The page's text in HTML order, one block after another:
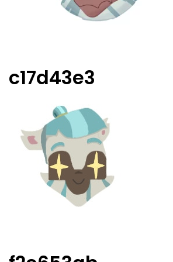
c17d43e3